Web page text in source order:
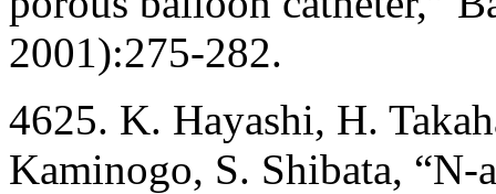
2001):275-282.
4625. K. Hayashi, H.
Kaminogo, S. Shibata,